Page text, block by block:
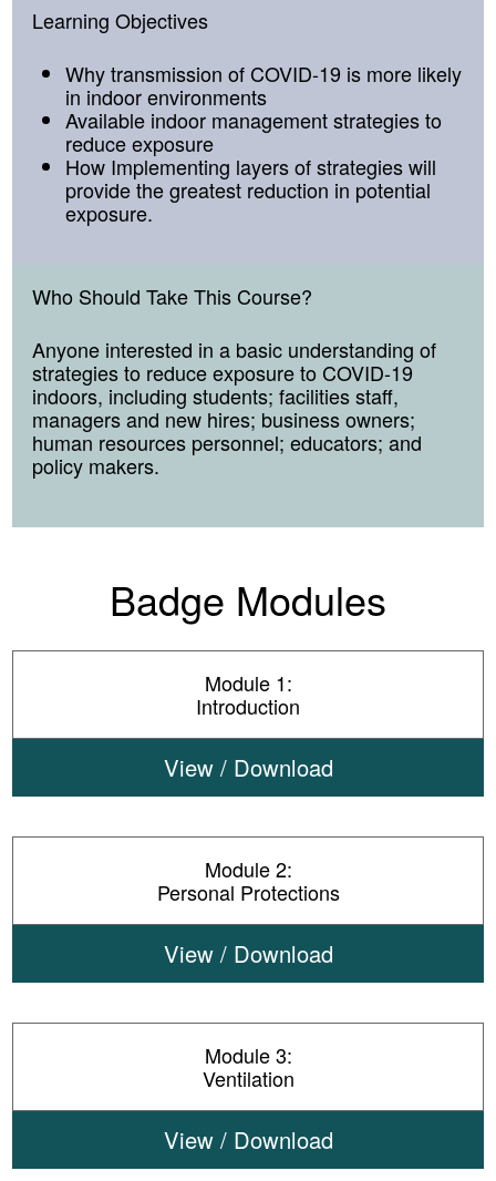
Learning Objectives
Why transmission of COVID-19 is more likely
in indoor environments
Available indoor management strategies to
reduce exposure
How Implementing layers of strategies will
provide the greatest reduction in potential
exposure.
Who Should Take This Course?
Anyone interested in a basic understanding of
strategies to reduce exposure to COVID-19
indoors, including students; facilities staff,
managers and new hires; business owners;
human resources personnel; educators; and
policy makers.
Badge Modules
Module 1:
Introduction
View / Download
Module 2:
Personal Protections
View / Download
Module 3:
Ventilation
View / Download